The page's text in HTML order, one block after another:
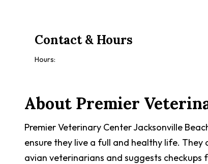
Contact & Hours
Hours:
About Premier
Premier Veterinary Center Jacksonville
ensure they live a full and healthy life.
avian veterinarians and suggests